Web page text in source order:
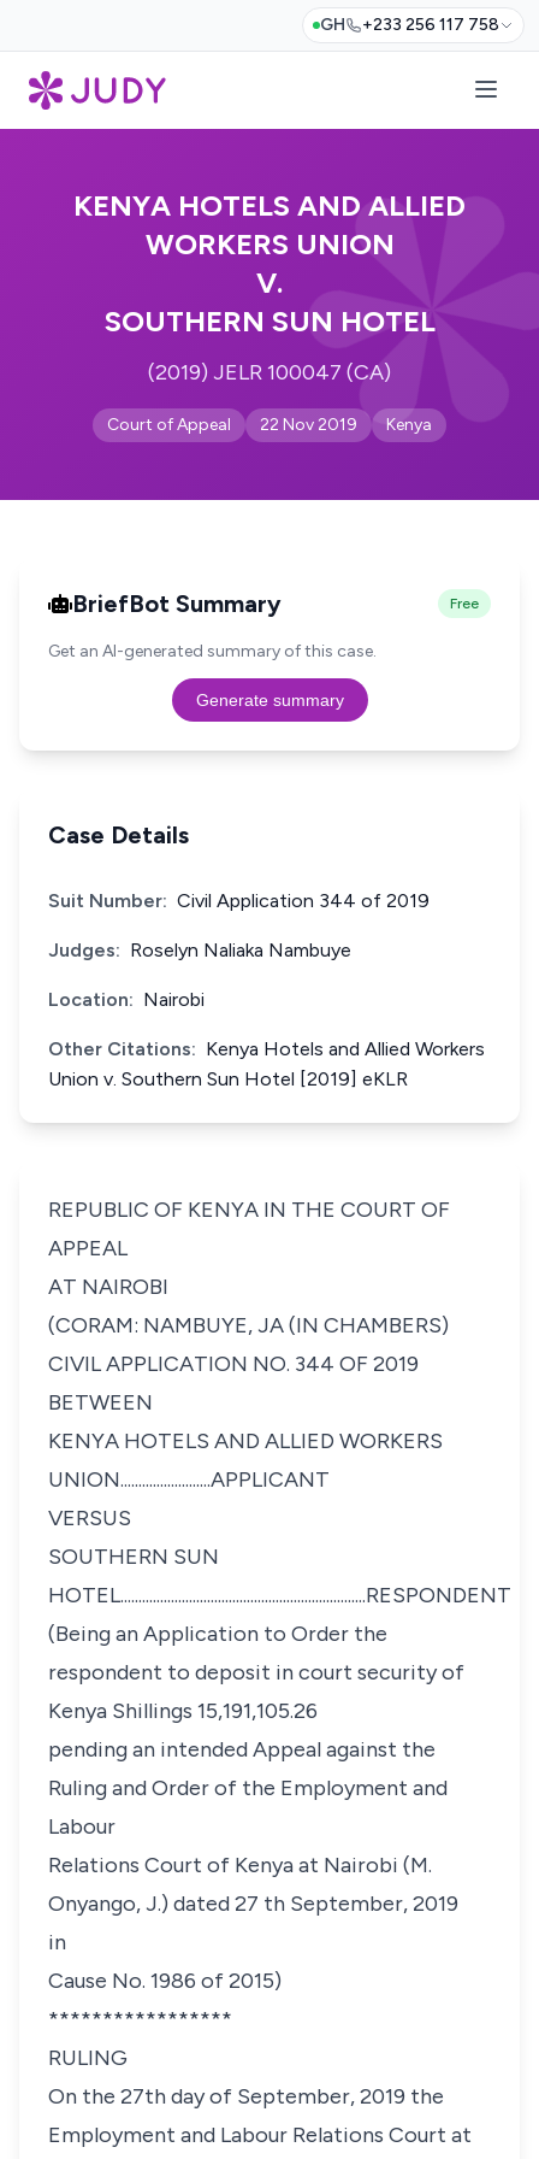
GH +233 256 117 758
KENYA HOTELS AND ALLIED
WORKERS UNION
V.
SOUTHERN SUN HOTEL
(2019) JELR 100047 (CA)
Court of Appeal 22 Nov 2019 Kenya
BriefBot Summary Free
Get an AI-generated summary of this case.
Generate summary
Case Details
Suit Number: Civil Application 344 of 2019
Judges: Roselyn Naliaka Nambuye
Location: Nairobi
Other Citations: Kenya Hotels and Allied Workers
Union v. Southern Sun Hotel [2019] eKLR
REPUBLIC OF KENYA IN THE COURT OF
APPEAL
AT NAIROBI
(CORAM: NAMBUYE, JA (IN CHAMBERS)
CIVIL APPLICATION NO. 344 OF 2019
BETWEEN
KENYA HOTELS AND ALLIED WORKERS
UNION.........................APPLICANT
VERSUS
SOUTHERN SUN
HOTEL....................................................................RESPONDENT
(Being an Application to Order the
respondent to deposit in court security of
Kenya Shillings 15,191,105.26
pending an intended Appeal against the
Ruling and Order of the Employment and
Labour
Relations Court of Kenya at Nairobi (M.
Onyango, J.) dated 27 th September, 2019
in
Cause No. 1986 of 2015)
*****************
RULING
On the 27th day of September, 2019 the
Employment and Labour Relations Court at